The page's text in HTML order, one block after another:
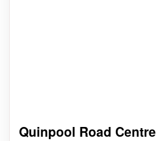
Quinpool Road